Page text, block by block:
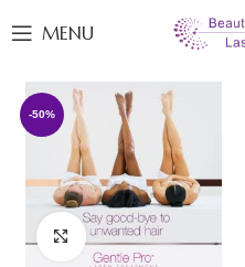
MENU
-50%
Click to enlarge